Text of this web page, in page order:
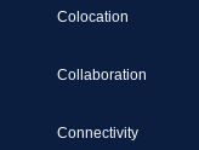
Colocation
Collaboration
Connectivity